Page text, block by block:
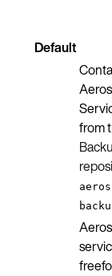
Default
from